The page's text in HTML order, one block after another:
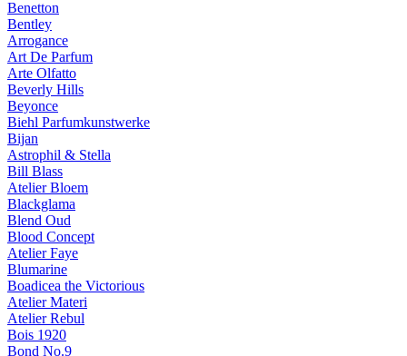
Benetton
Bentley
Arrogance
Art De Parfum
Arte Olfatto
Beverly Hills
Beyonce
Biehl Parfumkunstwerke
Bijan
Astrophil & Stella
Bill Blass
Atelier Bloem
Blackglama
Blend Oud
Blood Concept
Atelier Faye
Blumarine
Boadicea the Victorious
Atelier Materi
Atelier Rebul
Bois 1920
Bond No.9